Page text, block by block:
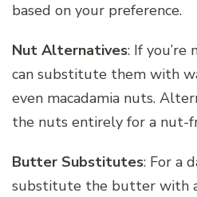
based on your preference.
Nut Alternatives: If you’re
can substitute them with
even macadamia nuts.
the nuts entirely for a nut-
Butter Substitutes: For a
substitute the butter with